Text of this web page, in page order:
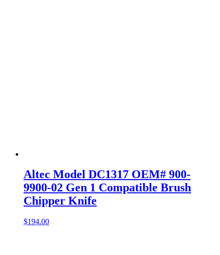
Altec Model DC1317 OEM# 900-
9900-02 Gen 1 Compatible Brush
Chipper Knife
$194.00